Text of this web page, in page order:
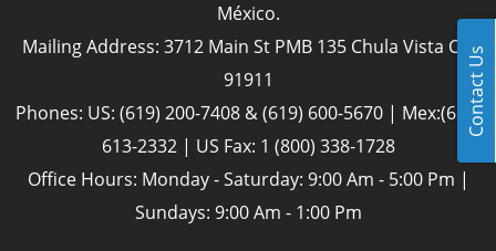
Contact Us
México.
Mailing Address: 3712 Main St PMB 135 Chula Vista Cal
91911
Phones: US: (619) 200-7408 & (619) 600-5670 | Mex:(661)
613-2332 | US Fax: 1 (800) 338-1728
Office Hours: Monday - Saturday: 9:00 Am - 5:00 Pm |
Sundays: 9:00 Am - 1:00 Pm